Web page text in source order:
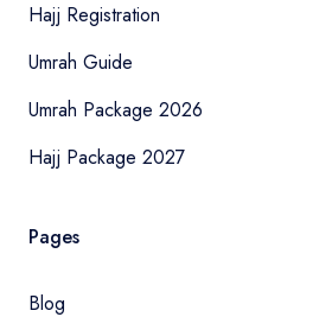
Hajj Registration
Umrah Guide
Umrah Package 2026
Hajj Package 2027
Pages
Blog